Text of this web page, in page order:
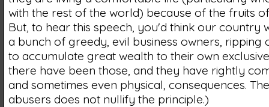
with the rest of the world) because of the fruits
But, to hear this speech, you'd think our country
a bunch of greedy, evil business owners, ripping
to accumulate great wealth to their own exclusive
there have been those, and they have rightly
and sometimes even physical, consequences.
abusers does not nullify the principle.)